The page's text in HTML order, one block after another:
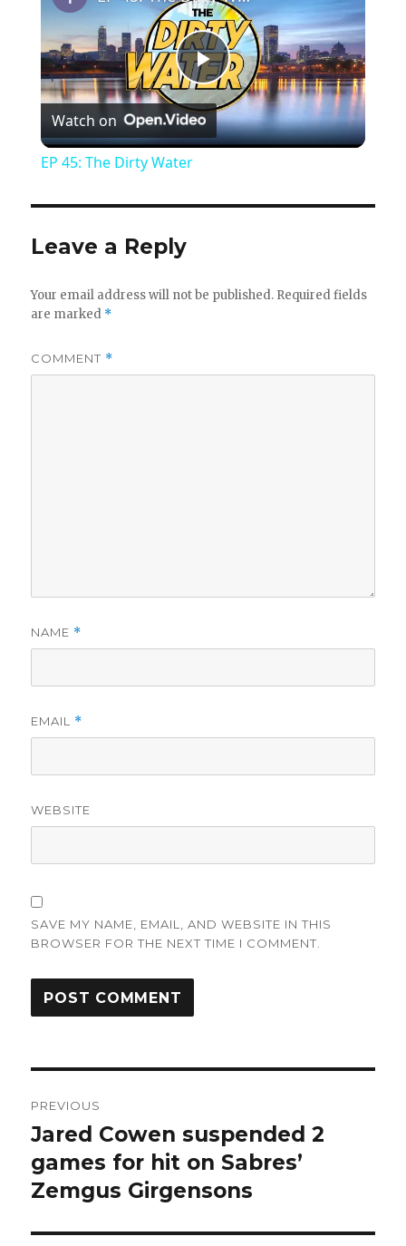
P
l
V
Watch on
EP 45: The Dirty Water
Leave a Reply
Your email address will not be published. Required fields
are marked *
COMMENT *
NAME *
EMAIL *
WEBSITE
SAVE MY NAME, EMAIL, AND WEBSITE IN THIS
BROWSER FOR THE NEXT TIME I COMMENT.
navigation
PREVIOUS
Previous
post:
Jared Cowen suspended 2
games for hit on Sabres’
Zemgus Girgensons